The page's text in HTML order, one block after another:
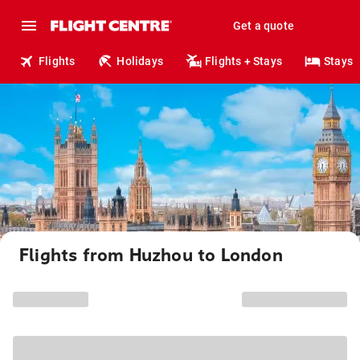
Get a quote
Flights Holidays Flights + Stays Stays
Flights from Huzhou to London